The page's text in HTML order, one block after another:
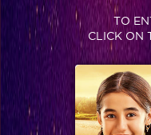
TO
CLICK ON